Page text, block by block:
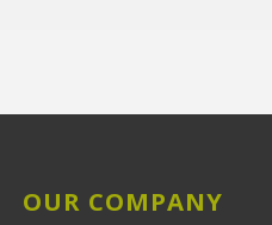
OUR COMPANY